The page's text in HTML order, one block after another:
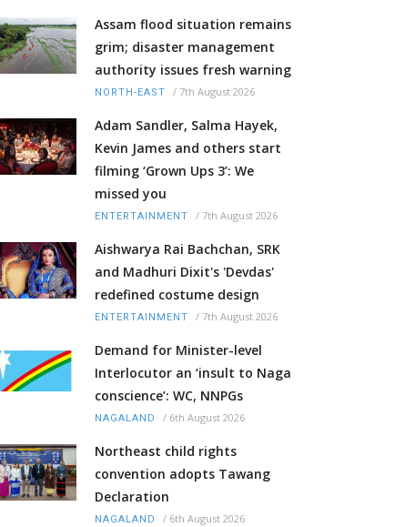
Assam flood situation remains
grim; disaster management
authority issues fresh warning
NORTH-EAST / 7th August 2026
Adam Sandler, Salma Hayek,
Kevin James and others start
filming ‘Grown Ups 3’: We
missed you
ENTERTAINMENT / 7th August 2026
Aishwarya Rai Bachchan, SRK
and Madhuri Dixit's 'Devdas'
redefined costume design
ENTERTAINMENT / 7th August 2026
Demand for Minister-level
Interlocutor an ‘insult to Naga
conscience’: WC, NNPGs
NAGALAND / 6th August 2026
Northeast child rights
convention adopts Tawang
Declaration
NAGALAND / 6th August 2026